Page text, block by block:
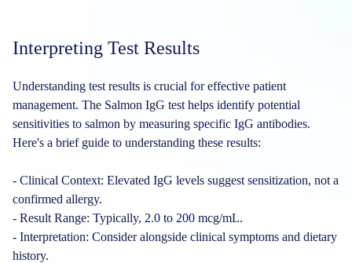
Interpreting Test Results
Understanding test results is crucial for effective patient
management. The Salmon IgG test helps identify potential
sensitivities to salmon by measuring specific IgG antibodies.
Here's a brief guide to understanding these results:
- Clinical Context: Elevated IgG levels suggest sensitization, not a
confirmed allergy.
- Result Range: Typically, 2.0 to 200 mcg/mL.
- Interpretation: Consider alongside clinical symptoms and dietary
history.